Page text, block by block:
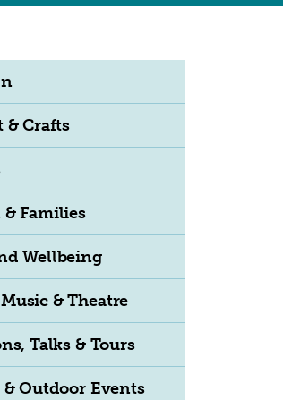
& Crafts
Families
Wellbeing
& Theatre
Talks & Tours
& Outdoor Events